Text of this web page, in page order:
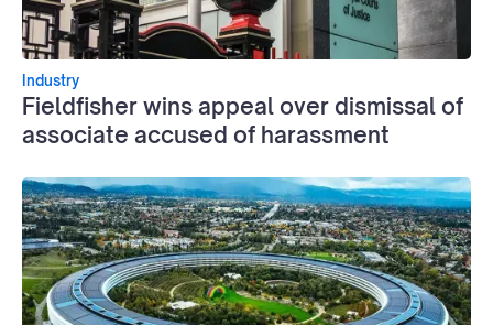
Industry
Fieldfisher wins appeal over dismissal of
associate accused of harassment